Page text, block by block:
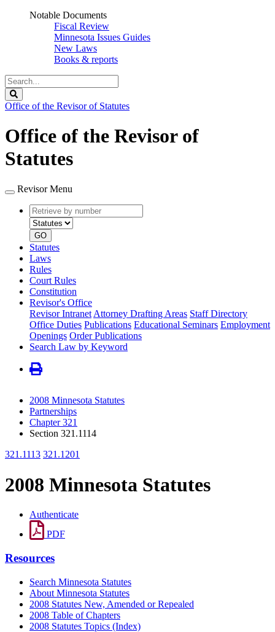
Notable Documents
Fiscal Review
Minnesota Issues Guides
New Laws
Books & reports
Search
Legislature
Office of the Revisor of Statutes
Office of the Revisor of
Statutes
Revisor Menu
Retrieve
by
number
type
GO
Statutes
Laws
Rules
Court Rules
Constitution
Revisor's Office
Revisor Intranet Attorney Drafting Areas Staff Directory
Office Duties Publications Educational Seminars Employment
Openings Order Publications
Search Law by Keyword
2008 Minnesota Statutes
Partnerships
Chapter 321
Section 321.1114
321.1113 321.1201
2008 Minnesota Statutes
Authenticate
PDF
Resources
Search Minnesota Statutes
About Minnesota Statutes
2008 Statutes New, Amended or Repealed
2008 Table of Chapters
2008 Statutes Topics (Index)